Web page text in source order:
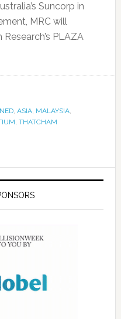
Suncorp in
MRC will
PLAZA
, ASIA, MALAYSIA,
, THATCHAM